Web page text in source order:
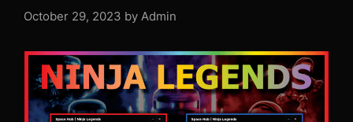
October 29, 2023 by Admin